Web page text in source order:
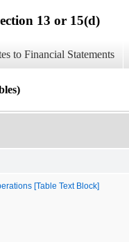
13 or 15(d)
to Financial Statements
[Table Text Block]